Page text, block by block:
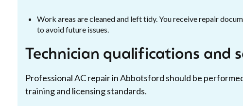
Work areas are cleaned and left tidy. You receive repair
to avoid future issues.
Technician qualifications and
Professional AC repair in Abbotsford should be
training and licensing standards.